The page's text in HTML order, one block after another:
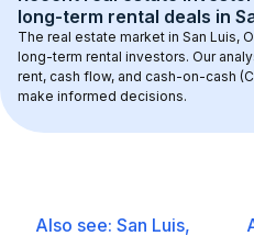
long-term rental deals in
The real estate market in San Luis,
long-term rental investors. Our
rent, cash flow, and cash-on-cash
make informed decisions.
Also see:San Luis,